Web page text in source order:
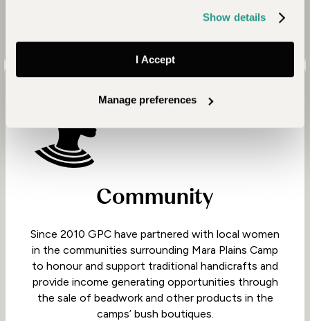
Show details
I Accept
Manage preferences
Community
Since 2010 GPC have partnered with local women
in the communities surrounding Mara Plains Camp
to honour and support traditional handicrafts and
provide income generating opportunities through
the sale of beadwork and other products in the
camps’ bush boutiques.